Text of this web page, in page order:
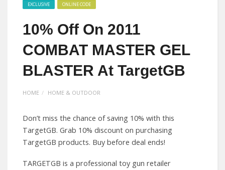
EXCLUSIVE ONLINE CODE
10% Off On 2011
COMBAT MASTER GEL
BLASTER At TargetGB
HOME HOME & OUTDOOR
Don’t miss the chance of saving 10% with this
TargetGB. Grab 10% discount on purchasing
TargetGB products. Buy before deal ends!
TARGETGB is a professional toy gun retailer